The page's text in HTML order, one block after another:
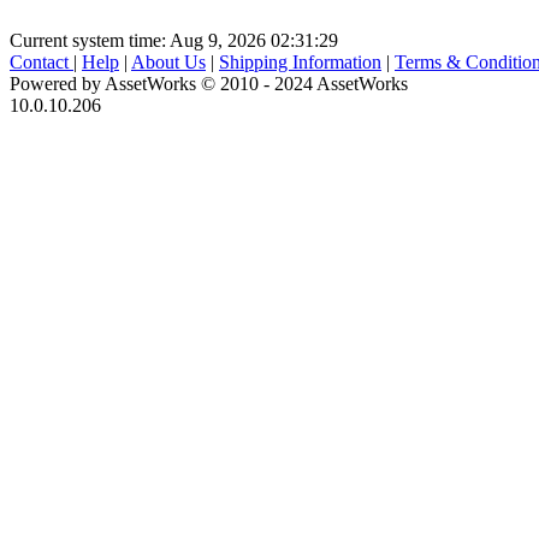
Current system time: Aug 9, 2026 02:31:29
Contact | Help | About Us | Shipping Information | Terms &
Powered by AssetWorks © 2010 - 2024 AssetWorks
10.0.10.206